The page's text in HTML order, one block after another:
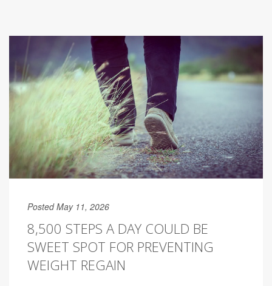
Posted May 11, 2026
8,500 STEPS A DAY COULD BE
SWEET SPOT FOR PREVENTING
WEIGHT REGAIN